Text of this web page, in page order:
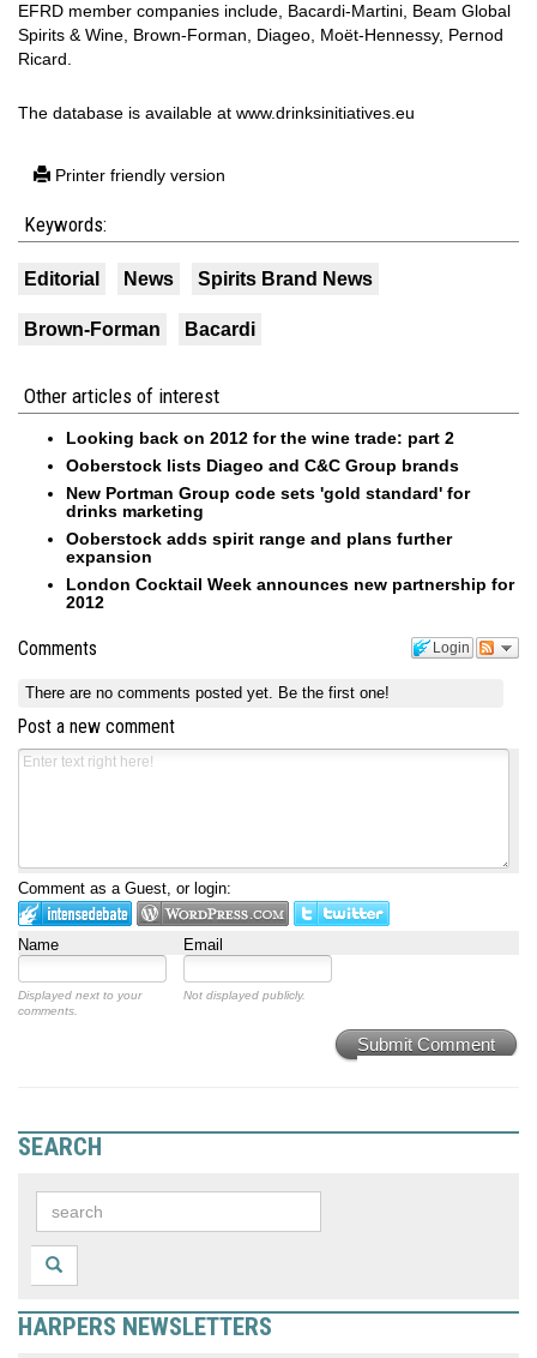
EFRD member companies include, Bacardi-Martini, Beam Global
Spirits & Wine, Brown-Forman, Diageo, Moët-Hennessy, Pernod
Ricard.
The database is available at www.drinksinitiatives.eu
Printer friendly version
Keywords:
Editorial News Spirits Brand News
Brown-Forman Bacardi
Other articles of interest
Looking back on 2012 for the wine trade: part 2
Ooberstock lists Diageo and C&C Group brands
New Portman Group code sets 'gold standard' for
drinks marketing
Ooberstock adds spirit range and plans further
expansion
London Cocktail Week announces new partnership for
2012
Login
Comments
There are no comments posted yet. Be the first one!
Post a new comment
Comment as a Guest, or login:
Name Email
Displayed next to your
comments.
Not displayed publicly.
Submit Comment
SEARCH
HARPERS NEWSLETTERS